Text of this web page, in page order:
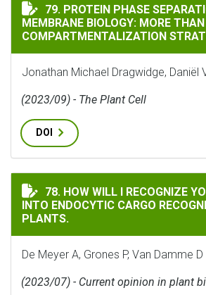
PROTEIN PHASE SEPARATION
79. PROTEIN PHASE
MEMBRANE BIOLOGY: MORE
COMPARTMENTALIZATION
Jonathan Michael Dragwidge, Daniël
(2023/09) - The Plant Cell
DOI
HOW WILL I RECOGNIZE YOU?
78. HOW WILL I RECOGNIZE
INTO ENDOCYTIC CARGO
PLANTS.
De Meyer A, Grones P, Van Damme D
(2023/07) - Current opinion in plant